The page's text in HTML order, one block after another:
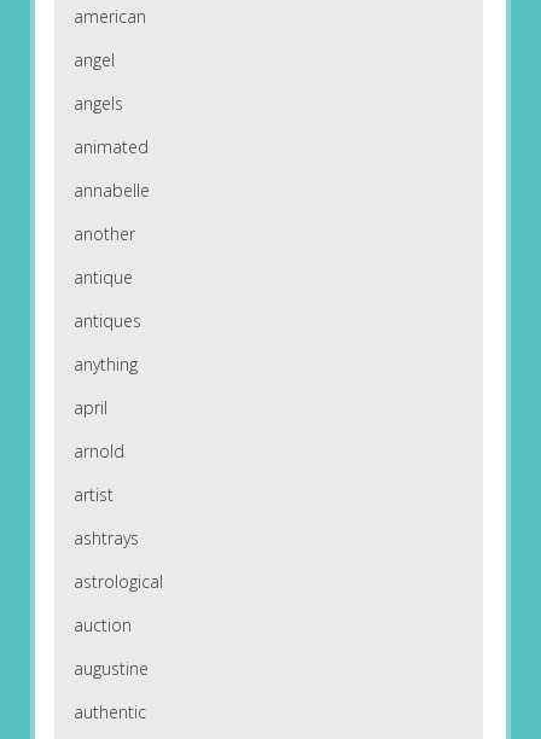
american
angel
angels
animated
annabelle
another
antique
antiques
anything
april
arnold
artist
ashtrays
astrological
auction
augustine
authentic